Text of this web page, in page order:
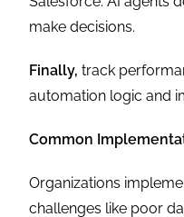
make decisions.
Finally, track
automation logic and
Common
Organizations
challenges like poor